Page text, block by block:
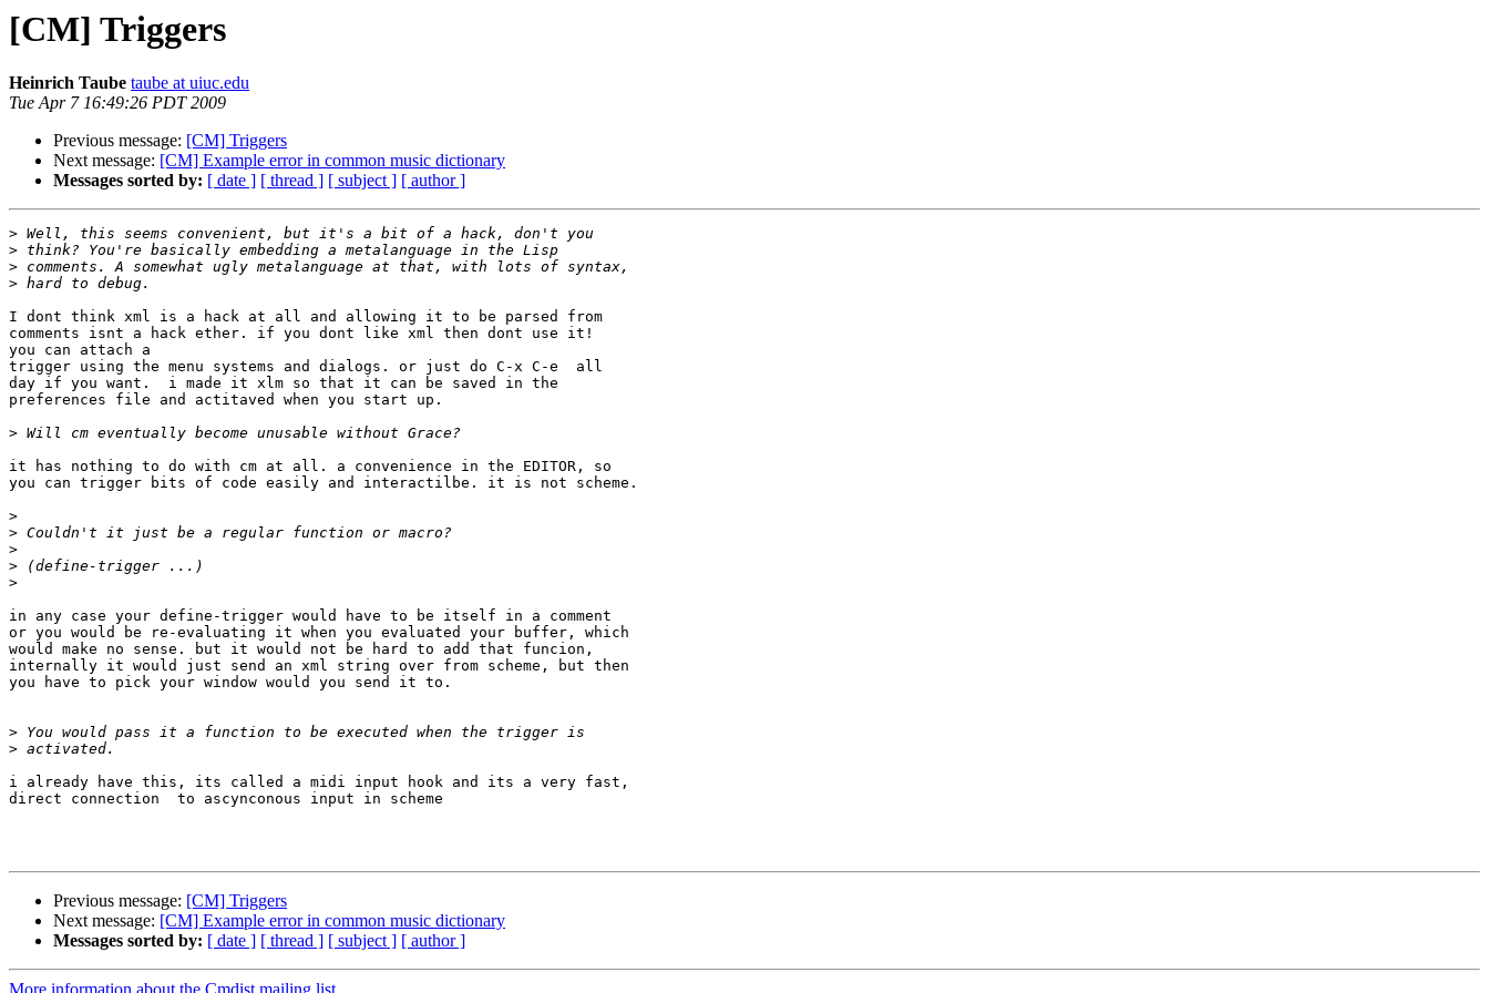
[CM] Triggers
Heinrich Taube taube at uiuc.edu
Tue Apr 7 16:49:26 PDT 2009
Previous message: [CM] Triggers
Next message: [CM] Example error in common music dictionary
Messages sorted by: [ date ] [ thread ] [ subject ] [ author ]
>
>
>
>
I dont think xml is a hack at all and allowing it to be parsed from
comments isnt a hack ether. if you dont like xml then dont use it!
you can attach a
trigger using the menu systems and dialogs. or just do C-x C-e  all
day if you want.  i made it xlm so that it can be saved in the
preferences file and actitaved when you start up.
>
it has nothing to do with cm at all. a convenience in the EDITOR, so
you can trigger bits of code easily and interactilbe. it is not scheme.
>
>
>
>
>
in any case your define-trigger would have to be itself in a comment
or you would be re-evaluating it when you evaluated your buffer, which
would make no sense. but it would not be hard to add that funcion,
internally it would just send an xml string over from scheme, but then
you have to pick your window would you send it to.
>
>
i already have this, its called a midi input hook and its a very fast,
direct connection  to ascynconous input in scheme
Previous message: [CM] Triggers
Next message: [CM] Example error in common music dictionary
Messages sorted by: [ date ] [ thread ] [ subject ] [ author ]